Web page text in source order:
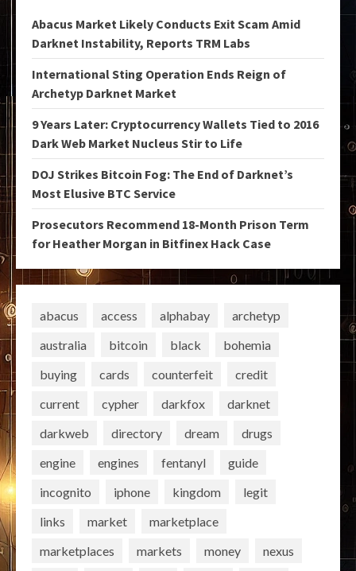
Abacus Market Likely Conducts Exit Scam Amid
Darknet Instability, Reports TRM Labs
International Sting Operation Ends Reign of
Archetyp Darknet Market
9 Years Later: Cryptocurrency Wallets Tied to 2016
Dark Web Market Nucleus Stir to Life
DOJ Strikes Bitcoin Fog: The End of Darknet’s
Most Elusive BTC Service
Prosecutors Recommend 18-Month Prison Term
for Heather Morgan in Bitfinex Hack Case
abacus access alphabay
archetyp
australia
bitcoin black
bohemia
buying
cards counterfeit
credit
current
cypher darkfox
darknet
darkweb
directory dream
drugs
engine
engines fentanyl
guide
incognito
iphone kingdom
legit
links
market
marketplace
marketplaces
markets money
nexus